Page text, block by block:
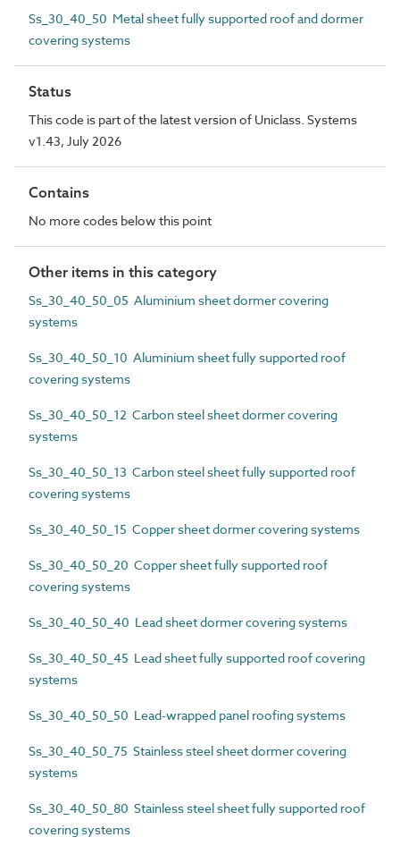
Ss_30_40_50 Metal sheet fully supported roof and dormer
covering systems
Status
This code is part of the latest version of Uniclass. Systems
v1.43, July 2026
Contains
No more codes below this point
Other items in this category
Ss_30_40_50_05 Aluminium sheet dormer covering
systems
Ss_30_40_50_10 Aluminium sheet fully supported roof
covering systems
Ss_30_40_50_12 Carbon steel sheet dormer covering
systems
Ss_30_40_50_13 Carbon steel sheet fully supported roof
covering systems
Ss_30_40_50_15 Copper sheet dormer covering systems
Ss_30_40_50_20 Copper sheet fully supported roof
covering systems
Ss_30_40_50_40 Lead sheet dormer covering systems
Ss_30_40_50_45 Lead sheet fully supported roof covering
systems
Ss_30_40_50_50 Lead-wrapped panel roofing systems
Ss_30_40_50_75 Stainless steel sheet dormer covering
systems
Ss_30_40_50_80 Stainless steel sheet fully supported roof
covering systems